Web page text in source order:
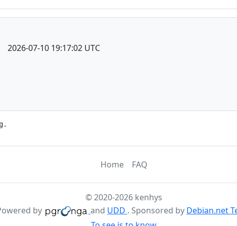
2026-07-10 19:17:02 UTC
Home FAQ
© 2020-2026 kenhys
by
and UDD . Sponsored by Debian.net